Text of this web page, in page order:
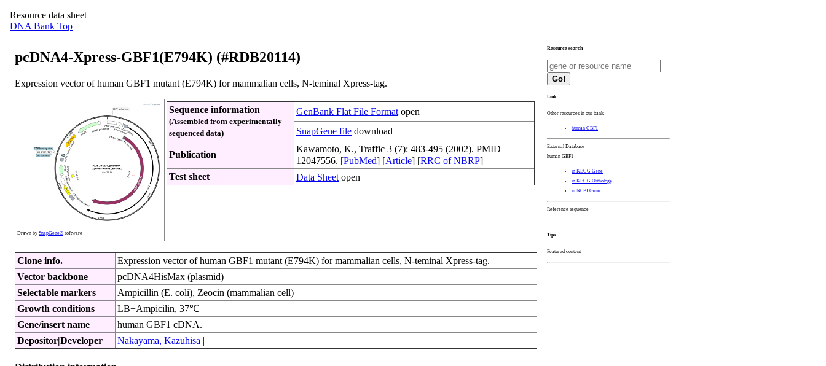
Resource data sheet
DNA Bank Top
pcDNA4-Xpress-GBF1(E794K) (#RDB20114)
Expression vector of human GBF1 mutant (E794K) for mammalian cells, N-teminal Xpress-tag.
Drawn by SnapGene® software
Sequence information
(Assembled from experimentally
sequenced data)
GenBank Flat File Format open
SnapGene file download
Publication
Kawamoto, K., Traffic 3 (7): 483-495 (2002). PMID
12047556. [PubMed] [Article] [RRC of NBRP]
Test sheet
Data Sheet open
Clone info.
Expression vector of human GBF1 mutant (E794K) for mammalian cells, N-teminal Xpress-tag.
Vector backbone
pcDNA4HisMax (plasmid)
Selectable markers
Ampicillin (E. coli), Zeocin (mammalian cell)
Growth conditions
LB+Ampicilin, 37℃
Gene/insert name
human GBF1 cDNA.
Depositor|Developer
Nakayama, Kazuhisa |
Resource search
Go!
Link
Other resources in our bank
human GBF1
External Database
human GBF1
in KEGG Gene
in KEGG Orthology
in NCBI Gene
Reference sequence
Tips
Featured content